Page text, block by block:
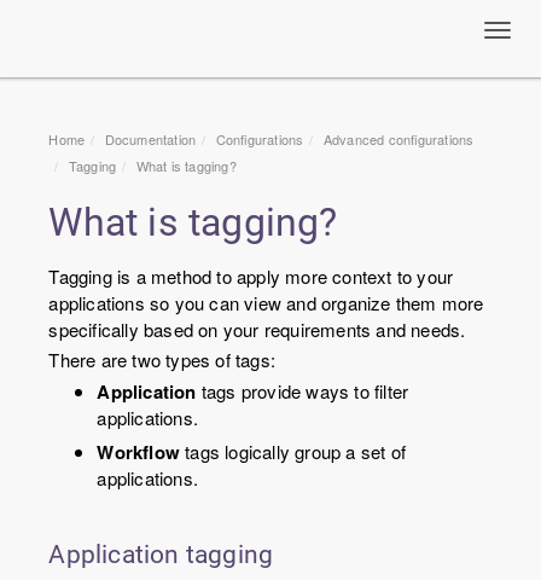
Home Documentation Configurations
Advanced configurations
Tagging
What is tagging?
What is tagging?
Tagging is a method to apply more context to your
applications so you can view and organize them more
specifically based on your requirements and needs.
There are two types of tags:
Application tags provide ways to filter
applications.
Workflowtags logically group a set of
applications.
Application tagging